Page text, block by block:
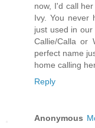
now, I'd call
Ivy. You never
just used in our
Callie/Calla or
perfect name
home calling
Reply
Anonymous